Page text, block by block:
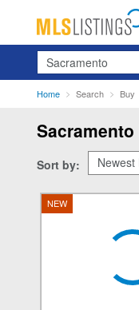
Search
Home Search Buy
Sacramento
Sort by:
NEW